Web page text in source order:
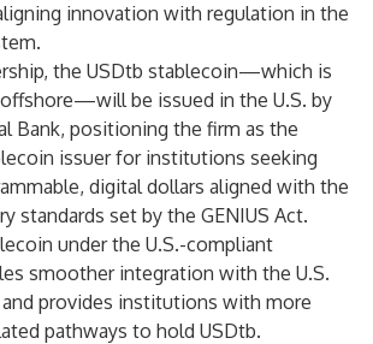
innovation with regulation in the
the USDtb stablecoin—which is
be issued in the U.S. by
Bank, positioning the firm as the
issuer for institutions seeking
digital dollars aligned with the
standards set by the GENIUS Act.
under the U.S.-compliant
smoother integration with the U.S.
provides institutions with more
pathways to hold USDtb.